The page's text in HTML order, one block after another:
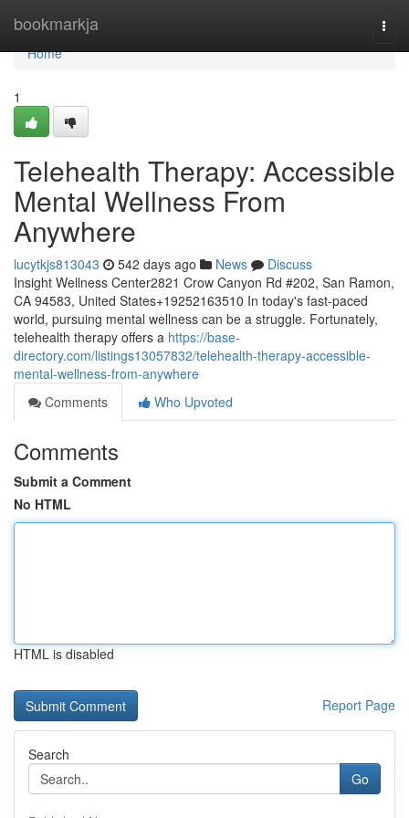
bookmarkja
Home
Home
1
Telehealth Therapy: Accessible
Mental Wellness From
Anywhere
lucytkjs813043 542 days ago News
Discuss
Insight Wellness Center2821 Crow Canyon Rd #202, San Ramon,
CA 94583, United States+19252163510 In today's fast-paced
world, pursuing mental wellness can be a struggle. Fortunately,
telehealth therapy offers a https://base-
directory.com/listings13057832/telehealth-therapy-accessible-
mental-wellness-from-anywhere
Comments
Who Upvoted
Comments
Submit a Comment
No HTML
HTML is disabled
Report Page
Search
Go